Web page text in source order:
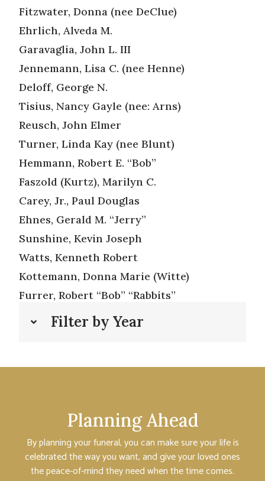
Fitzwater, Donna (nee DeClue)
Ehrlich, Alveda M.
Garavaglia, John L. III
Jennemann, Lisa C. (nee Henne)
Deloff, George N.
Tisius, Nancy Gayle (nee: Arns)
Reusch, John Elmer
Turner, Linda Kay (nee Blunt)
Hemmann, Robert E. “Bob”
Faszold (Kurtz), Marilyn C.
Carey, Jr., Paul Douglas
Ehnes, Gerald M. “Jerry”
Sunshine, Kevin Joseph
Watts, Kenneth Robert
Kottemann, Donna Marie (Witte)
Furrer, Robert “Bob” “Rabbits”
Filter by Year
Planning Ahead
By planning your funeral, you can make sure your life is
celebrated the way you want, and give your loved ones
the peace-of-mind they need when the time comes.